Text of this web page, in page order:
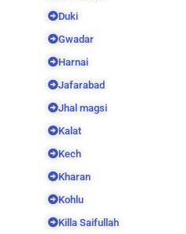
Duki
Gwadar
Harnai
Jafarabad
Jhal magsi
Kalat
Kech
Kharan
Kohlu
Killa Saifullah